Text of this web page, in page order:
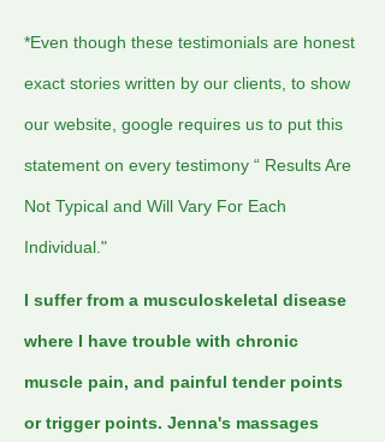
*Even though these testimonials are honest
exact stories written by our clients, to show
our website, google requires us to put this
statement on every testimony “ Results Are
Not Typical and Will Vary For Each
Individual."
I suffer from a musculoskeletal disease
where I have trouble with chronic
muscle pain, and painful tender points
or trigger points. Jenna's massages